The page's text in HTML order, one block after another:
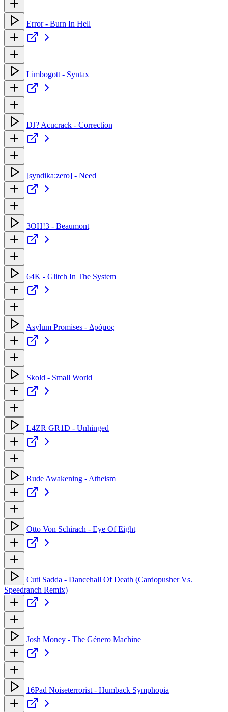
Error - Burn In Hell
Limbogott - Syntax
DJ? Acucrack - Correction
[syndika:zero] - Need
3OH!3 - Beaumont
64K - Glitch In The System
Asylum Promises - Δρόμος
Skold - Small World
L4ZR GR1D - Unhinged
Rude Awakening - Atheism
Otto Von Schirach - Eye Of Eight
Cuti Sadda - Dancehall Of Death (Cardopusher Vs.
Speedranch Remix)
Josh Money - The Género Machine
16Pad Noiseterrorist - Humback Symphopia